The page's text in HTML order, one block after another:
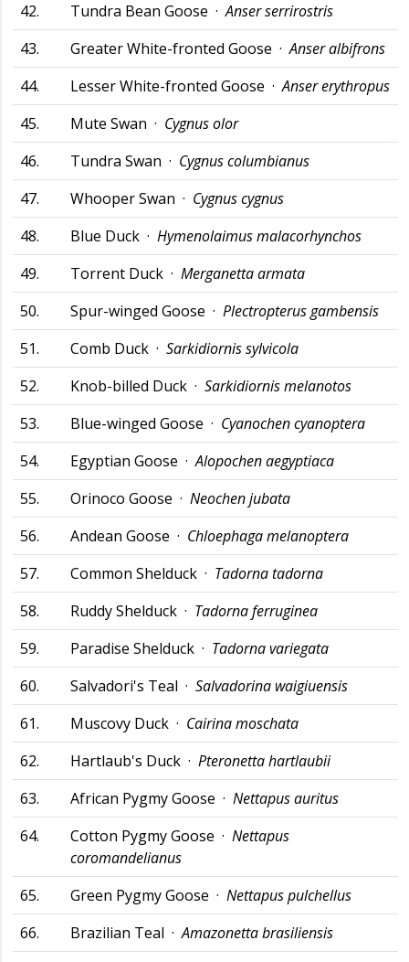
42.
Tundra Bean Goose ·Anser serrirostris
43.
Greater White-fronted Goose ·Anser albifrons
44.
Lesser White-fronted Goose ·Anser erythropus
45.
Mute Swan · Cygnus olor
46.
Tundra Swan · Cygnus columbianus
47.
Whooper Swan · Cygnus cygnus
48.
Blue Duck · Hymenolaimus malacorhynchos
49.
Torrent Duck · Merganetta armata
50.
Spur-winged Goose · Plectropterus gambensis
51.
Comb Duck · Sarkidiornis sylvicola
52.
Knob-billed Duck · Sarkidiornis melanotos
53.
Blue-winged Goose · Cyanochen cyanoptera
54.
Egyptian Goose ·Alopochen aegyptiaca
55.
Orinoco Goose · Neochen jubata
56.
Andean Goose · Chloephaga melanoptera
57.
Common Shelduck · Tadorna tadorna
58.
Ruddy Shelduck · Tadorna ferruginea
59.
Paradise Shelduck · Tadorna variegata
60.
Salvadori's Teal · Salvadorina waigiuensis
61.
Muscovy Duck · Cairina moschata
62.
Hartlaub's Duck · Pteronetta hartlaubii
63.
African Pygmy Goose · Nettapus auritus
64.
Cotton Pygmy Goose · Nettapus
coromandelianus
65.
Green Pygmy Goose · Nettapus pulchellus
66.
Brazilian Teal ·Amazonetta brasiliensis